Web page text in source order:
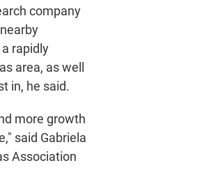
company
rapidly
area, as well
in, he said.
more growth
said Gabriela
Association